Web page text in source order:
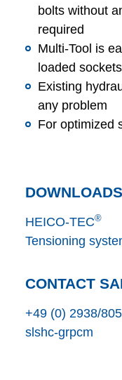
bolts without
required
Multi-Tool is
loaded sockets
Existing
any problem
For optimized
DOWNLOADS
HEICO-TEC®
Tensioning
CONTACT
+49 (0) 2938/
s shc-grpcm